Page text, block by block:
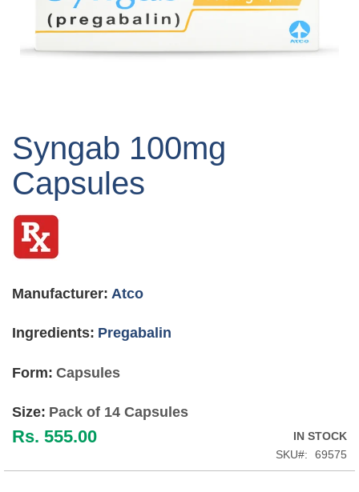
the
beginning
of
the
images
gallery
Syngab 100mg
Capsules
Manufacturer: Atco
Ingredients: Pregabalin
Form: Capsules
Size: Pack of 14 Capsules
Rs. 555.00
IN STOCK
SKU
69575